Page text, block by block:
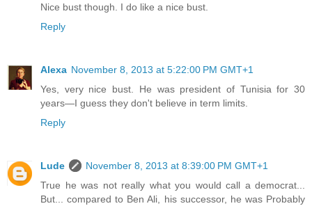
Nice bust though. I do like a nice bust.
Reply
Alexa November 8, 2013 at 5:22:00 PM GMT+1
Yes, very nice bust. He was president of Tunisia for 30
years—I guess they don't believe in term limits.
Reply
Lude
November 8, 2013 at 8:39:00 PM GMT+1
True he was not really what you would call a democrat...
But... compared to Ben Ali, his successor, he was Probably